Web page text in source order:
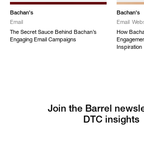
Bachan's
Email
The Secret Sauce Behind Bachan’s
Engaging Email Campaigns
Bachan's
Email
How
Inspiration
Join the Barrel
DTC insights